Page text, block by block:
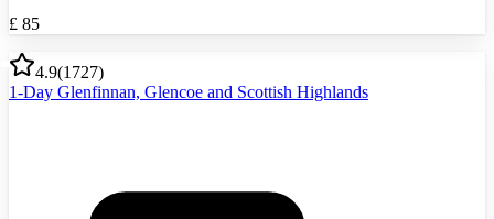
£ 85
4.9(1727)
1-Day Glenfinnan, Glencoe and Scottish Highlands